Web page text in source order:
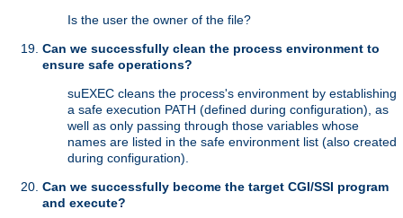
Is the user the owner of the file?
Can we successfully clean the process environment to
ensure safe operations?
suEXEC cleans the process's environment by establishing
a safe execution PATH (defined during configuration), as
well as only passing through those variables whose
names are listed in the safe environment list (also created
during configuration).
Can we successfully become the target CGI/SSI program
and execute?